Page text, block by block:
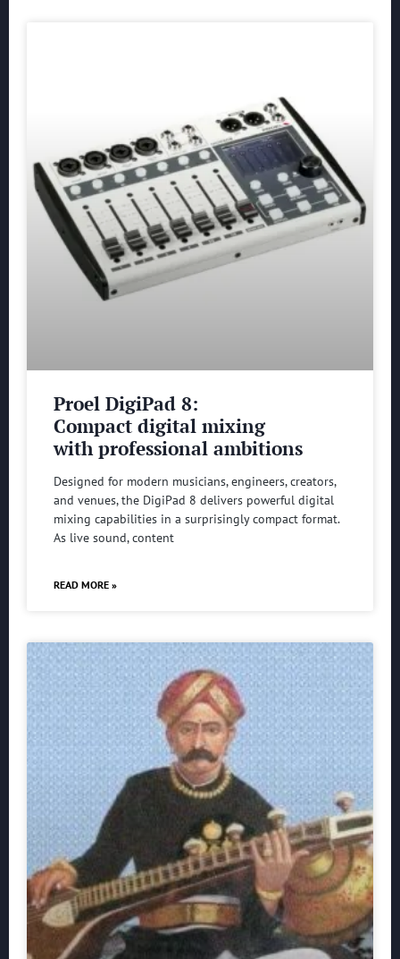
Proel DigiPad 8:
Compact digital mixing
with professional ambitions
Designed for modern musicians, engineers, creators,
and venues, the DigiPad 8 delivers powerful digital
mixing capabilities in a surprisingly compact format.
As live sound, content
READ MORE »